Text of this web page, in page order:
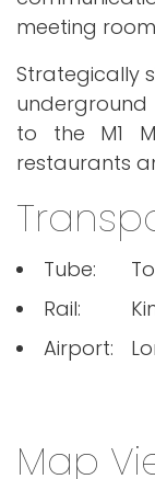
meeting
Strategically
to the M1
restaurants
Tube:
Rail:
Airport:
Map